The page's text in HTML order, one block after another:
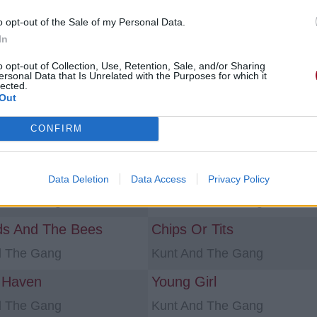
opt-out of the Sale of my Personal Data.
opt-out of Collection, Use, Retention, Sale, and/or Sharing
Data that Is Unrelated with the Purposes for which it
CONFIRM
Data Deletion Data Access Privacy Policy
«sexe»
Mon Amour
Kunt And The Gang
Pervert Ex-Girlfriend
And The Bees
The Gang
Chips Or Tits
Kunt And The Gang
The Gang
Young Girl
Kunt And The Gang